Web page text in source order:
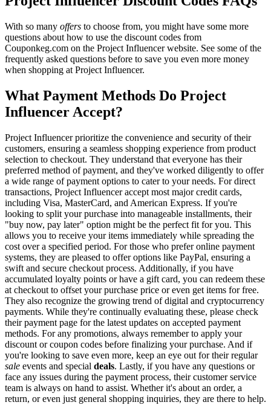
With so many offers to choose from, you might have some more
questions about how to use the discount codes from
Couponkeg.com on the Project Influencer website. See some of the
frequently asked questions before to save you even more money
when shopping at Project Influencer.
What Payment Methods Do Project
Influencer Accept?
Project Influencer prioritize the convenience and security of their
customers, ensuring a seamless shopping experience from product
selection to checkout. They understand that everyone has their
preferred method of payment, and they've worked diligently to offer
a wide range of payment options to cater to your needs. For direct
transactions, Project Influencer accept most major credit cards,
including Visa, MasterCard, and American Express. If you're
looking to split your purchase into manageable installments, their
"buy now, pay later" option might be the perfect fit for you. This
allows you to receive your items immediately while spreading the
cost over a specified period. For those who prefer online payment
systems, they are pleased to offer options like PayPal, ensuring a
swift and secure checkout process. Additionally, if you have
accumulated loyalty points or have a gift card, you can redeem these
at checkout to offset your purchase price or even get items for free.
They also recognize the growing trend of digital and cryptocurrency
payments. While they're continually evaluating these, please check
their payment page for the latest updates on accepted payment
methods. For any promotions, always remember to apply your
discount or coupon codes before finalizing your purchase. And if
you're looking to save even more, keep an eye out for their regular
sale events and special deals. Lastly, if you have any questions or
face any issues during the payment process, their customer service
team is always on hand to assist. Whether it's about an order, a
return, or even just general shopping inquiries, they are there to help.